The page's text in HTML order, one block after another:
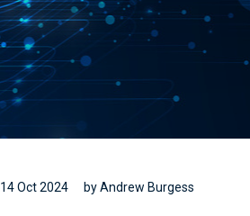
14 Oct 2024 by Andrew Burgess